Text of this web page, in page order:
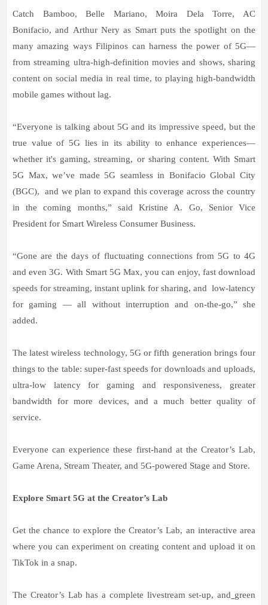
Catch Bamboo, Belle Mariano, Moira Dela Torre, AC
Bonifacio, and Arthur Nery as Smart puts the spotlight on the
many amazing ways Filipinos can harness the power of 5G—
from streaming ultra-high-definition movies and shows, sharing
content on social media in real time, to playing high-bandwidth
mobile games without lag.
“Everyone is talking about 5G and its impressive speed, but the
true value of 5G lies in its ability to enhance experiences—
whether it's gaming, streaming, or sharing content. With Smart
5G Max, we’ve made 5G seamless in Bonifacio Global City
(BGC), and we plan to expand this coverage across the country
in the coming months,” said Kristine A. Go, Senior Vice
President for Smart Wireless Consumer Business.
“Gone are the days of fluctuating connections from 5G to 4G
and even 3G. With Smart 5G Max, you can enjoy, fast download
speeds for streaming, instant uplink for sharing, and low-latency
for gaming — all without interruption and on-the-go,” she
added.
The latest wireless technology, 5G or fifth generation brings four
things to the table: super-fast speeds for downloads and uploads,
ultra-low latency for gaming and responsiveness, greater
bandwidth for more devices, and a much better quality of
service.
Everyone can experience these first-hand at the Creator’s Lab,
Game Arena, Stream Theater, and 5G-powered Stage and Store.
Explore Smart 5G at the Creator’s Lab
Get the chance to explore the Creator’s Lab, an interactive area
where you can experiment on creating content and upload it on
TikTok in a snap.
The Creator’s Lab has a complete livestream set-up, and green